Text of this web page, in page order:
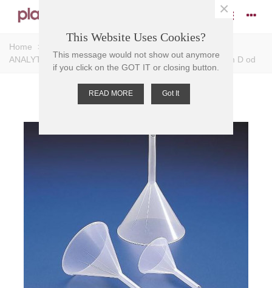
Home >
ANALYTICAL PP, 46mm D, cap 20ml, Stem: 43mm L, 5mm D od
This Website Uses Cookies?
This message would not show out anymore
if you click on the GOT IT or closing button.
READ MORE Got It
×